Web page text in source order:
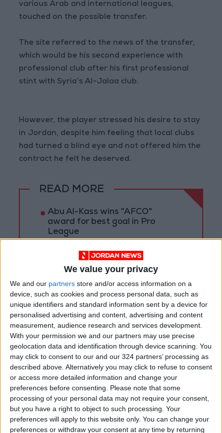
We value your privacy
We and our partners store and/or access information on a
device, such as cookies and process personal data, such as
unique identifiers and standard information sent by a device for
personalised advertising and content, advertising and content
measurement, audience research and services development.
With your permission we and our partners may use precise
geolocation data and identification through device scanning. You
may click to consent to our and our 324 partners’ processing as
described above. Alternatively you may click to refuse to consent
or access more detailed information and change your
preferences before consenting.
Please note that some
processing of your personal data may not require your consent,
but you have a right to object to such processing. Your
preferences will apply to this website only. You can change your
preferences or withdraw your consent at any time by returning
various Arab and international leagues,
touched on the possible transfer.
The site referred to the news of the transfer,
which would be his second experience with
professional club after his first professional
stint with Syria’s Al-Jalaa club.
However, the player stressed his desire to stay
in Jordan, despite him feeling that local clubs
had turned a blind eye and not offered him the
contract he felt he deserved.
READ MORE
Abu Al-Kass wins "AFCO"
award for best goal in Pro
League
Al-Jalil defeats Orthodox club,
wins bronze medal in U-18
league
Irving’s ban ends as Nets star
expected to play Sunday